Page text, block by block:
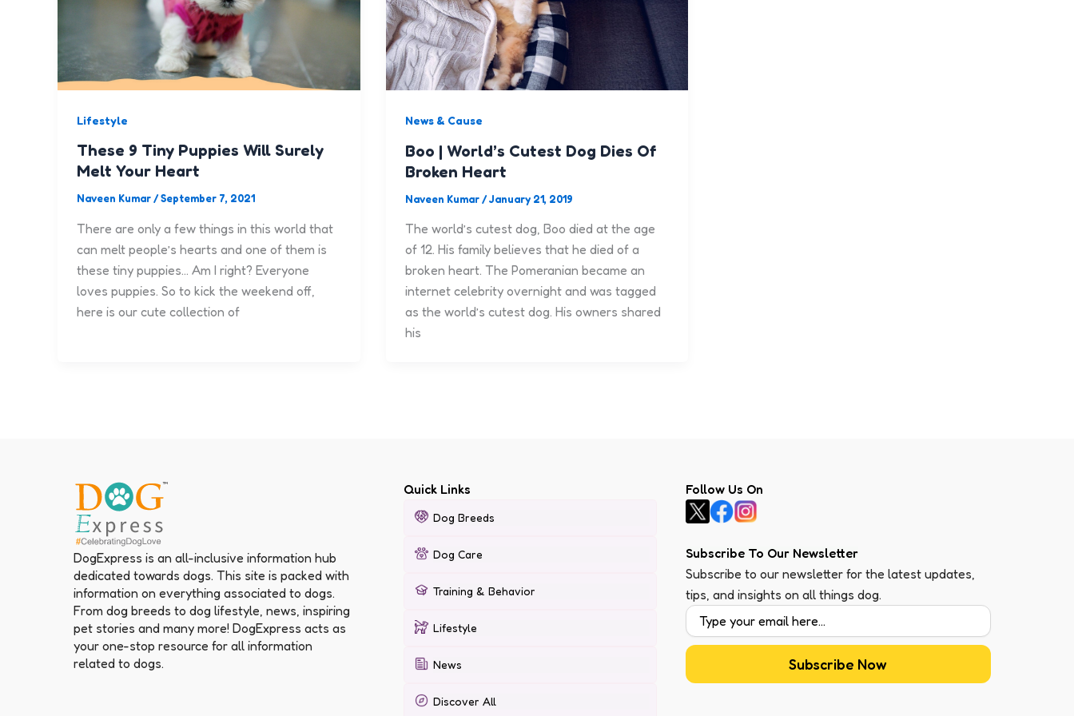
Lifestyle
These 9 Tiny Puppies Will Surely
Melt Your Heart
Naveen Kumar/September 7, 2021
There are only a few things in this world that
can melt people’s hearts and one of them is
these tiny puppies… Am I right? Everyone
loves puppies. So to kick the weekend off,
here is our cute collection of
News & Cause
Boo | World’s Cutest Dog Dies Of
Broken Heart
Naveen Kumar/January 21, 2019
The world’s cutest dog, Boo died at the age
of 12. His family believes that he died of a
broken heart. The Pomeranian became an
internet celebrity overnight and was tagged
as the world’s cutest dog. His owners shared
his
DogExpress is an all-inclusive information hub
dedicated towards dogs. This site is packed with
information on everything associated to dogs.
From dog breeds to dog lifestyle, news, inspiring
pet stories and many more! DogExpress acts as
your one-stop resource for all information
related to dogs.
Quick Links
Dog Breeds
Dog Care
Training & Behavior
Lifestyle
News
Discover All
Follow Us On
Subscribe To Our Newsletter
Subscribe to our newsletter for the latest updates,
tips, and insights on all things dog.